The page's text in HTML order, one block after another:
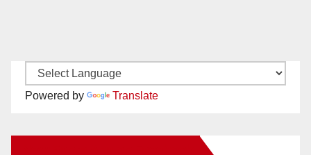
Powered by Translate